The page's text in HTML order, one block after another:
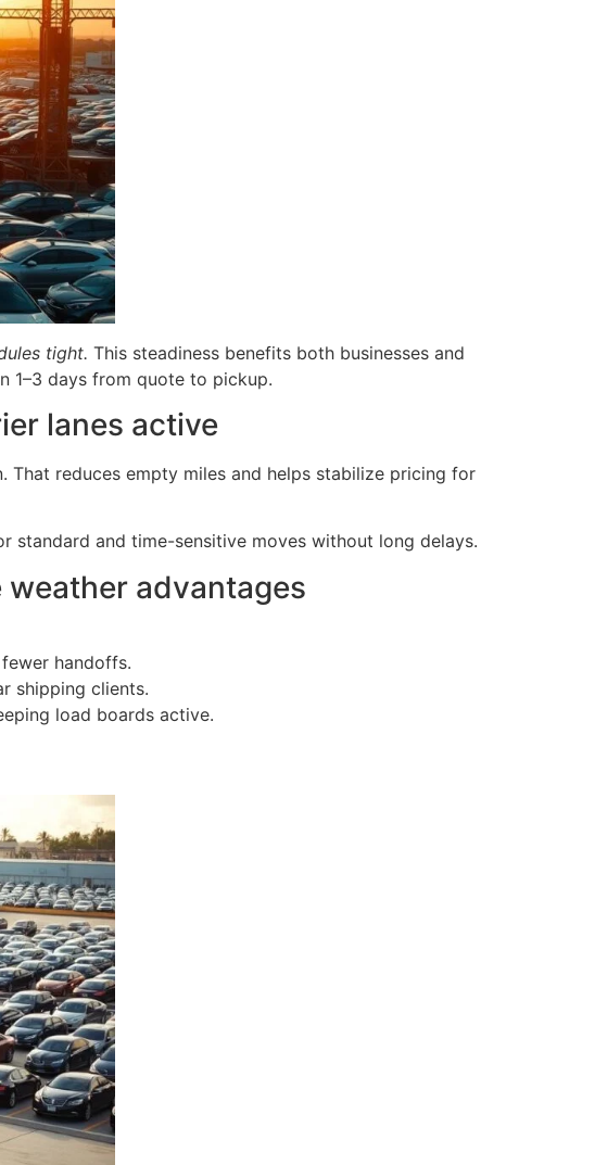
tight. This steadiness benefits both businesses and
1–3 days from quote to pickup.
lanes active
reduces empty miles and helps stabilize pricing for
standard and time-sensitive moves without long delays.
advantages
handoffs.
shipping clients.
load boards active.